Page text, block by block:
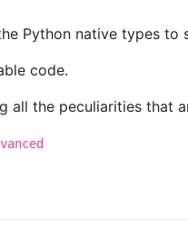
Python native types to
code.
the peculiarities that